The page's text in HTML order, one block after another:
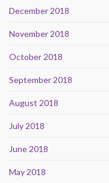
December 2018
November 2018
October 2018
September 2018
August 2018
July 2018
June 2018
May 2018